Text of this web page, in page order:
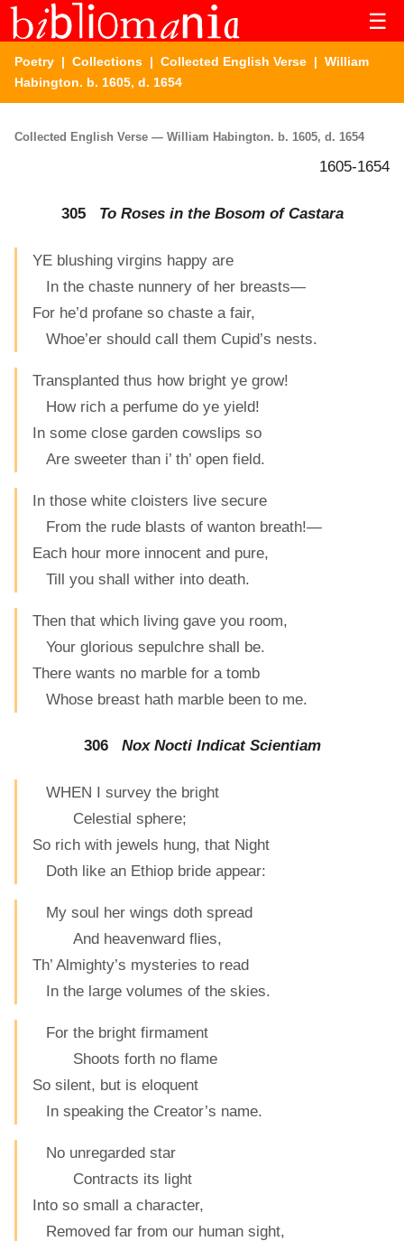
☰
Poetry | Collections | Collected English Verse | William
Habington. b. 1605, d. 1654
Collected English Verse — William Habington. b. 1605, d. 1654
1605-1654
305 To Roses in the Bosom of Castara
YE blushing virgins happy are
In the chaste nunnery of her breasts—
For he’d profane so chaste a fair,
Whoe’er should call them Cupid’s nests.
Transplanted thus how bright ye grow!
How rich a perfume do ye yield!
In some close garden cowslips so
Are sweeter than i’ th’ open field.
In those white cloisters live secure
From the rude blasts of wanton breath!—
Each hour more innocent and pure,
Till you shall wither into death.
Then that which living gave you room,
Your glorious sepulchre shall be.
There wants no marble for a tomb
Whose breast hath marble been to me.
306 Nox Nocti Indicat Scientiam
WHEN I survey the bright
Celestial sphere;
So rich with jewels hung, that Night
Doth like an Ethiop bride appear:
My soul her wings doth spread
And heavenward flies,
Th’ Almighty’s mysteries to read
In the large volumes of the skies.
For the bright firmament
Shoots forth no flame
So silent, but is eloquent
In speaking the Creator’s name.
No unregarded star
Contracts its light
Into so small a character,
Removed far from our human sight,